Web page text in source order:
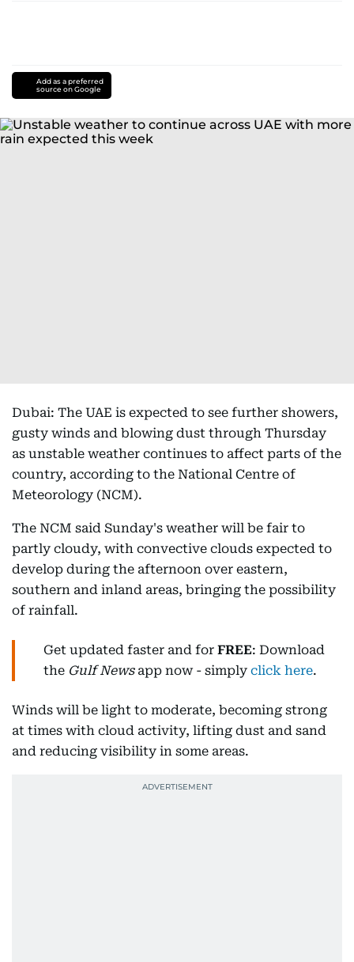
Add as a preferred
source on Google
Dubai: The UAE is expected to see further showers,
gusty winds and blowing dust through Thursday
as unstable weather continues to affect parts of the
country, according to the National Centre of
Meteorology (NCM).
The NCM said Sunday's weather will be fair to
partly cloudy, with convective clouds expected to
develop during the afternoon over eastern,
southern and inland areas, bringing the possibility
of rainfall.
Get updated faster and for FREE: Download
the Gulf Newsapp now - simply click here.
Winds will be light to moderate, becoming strong
at times with cloud activity, lifting dust and sand
and reducing visibility in some areas.